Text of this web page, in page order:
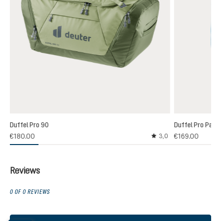
Duffel Pro 90
€180.00
Average rating of 3
3,0
Duffel Pro Pack
€169.00
Reviews
0 OF 0 REVIEWS